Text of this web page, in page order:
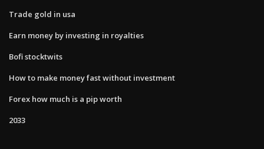
Trade gold in usa
Earn money by investing in royalties
Bofi stocktwits
How to make money fast without investment
Forex how much is a pip worth
2033